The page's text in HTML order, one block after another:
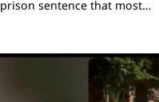
prison sentence that most…